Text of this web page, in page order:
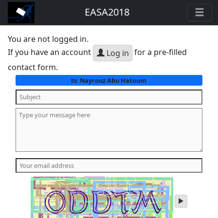
EASA2018
You are not logged in.
If you have an account
Log in for a pre-filled
contact form.
to: Nayrouz Abu Hatoum
play
audio